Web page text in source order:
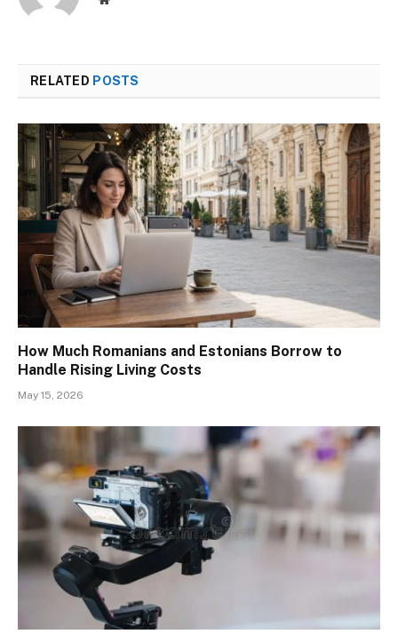
RELATED POSTS
How Much Romanians and Estonians Borrow to
Handle Rising Living Costs
May 15, 2026